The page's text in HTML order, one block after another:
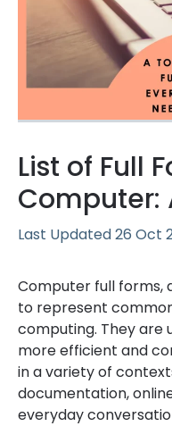
List of Full
Computer:
26 Oct
Computer full forms,
to represent
computing. They are
more efficient and
in a variety of
documentation,
everyday